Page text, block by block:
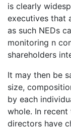
is clearly
executives that
as such NEDs
monitoring n
shareholders
It may then be
size,
by each
whole. In
directors have